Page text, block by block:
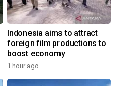
Indonesia aims to attract
foreign film productions to
boost economy
1 hour ago